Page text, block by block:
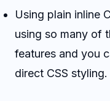
Using plain inline
using so many of
features and you
direct CSS styling.